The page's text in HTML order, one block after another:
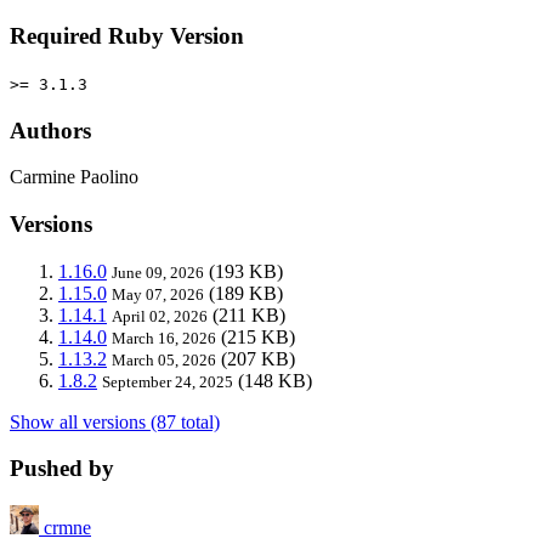
Required Ruby Version
>= 3.1.3
Authors
Carmine Paolino
Versions
1.16.0 June 09, 2026 (193 KB)
1.15.0 May 07, 2026 (189 KB)
1.14.1 April 02, 2026 (211 KB)
1.14.0 March 16, 2026 (215 KB)
1.13.2 March 05, 2026 (207 KB)
1.8.2 September 24, 2025 (148 KB)
Show all versions (87 total)
Pushed by
crmne